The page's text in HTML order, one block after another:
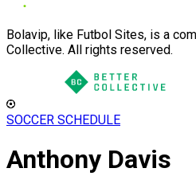
Bolavip, like Futbol Sites, is a
Collective. All rights reserved.
SOCCER SCHEDULE
Anthony Davis